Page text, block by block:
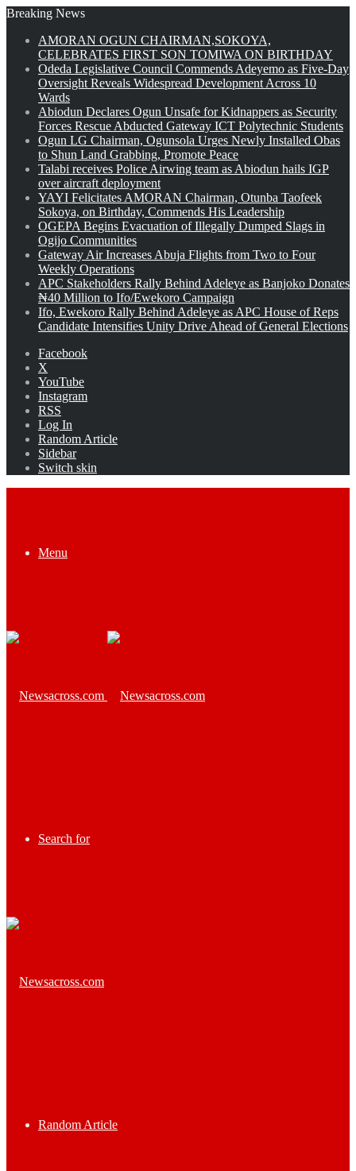
Breaking News
AMORAN OGUN CHAIRMAN,SOKOYA,
CELEBRATES FIRST SON TOMIWA ON BIRTHDAY
Odeda Legislative Council Commends Adeyemo as Five-Day
Oversight Reveals Widespread Development Across 10
Wards
Abiodun Declares Ogun Unsafe for Kidnappers as Security
Forces Rescue Abducted Gateway ICT Polytechnic Students
Ogun LG Chairman, Ogunsola Urges Newly Installed Obas
to Shun Land Grabbing, Promote Peace
Talabi receives Police Airwing team as Abiodun hails IGP
over aircraft deployment
YAYI Felicitates AMORAN Chairman, Otunba Taofeek
Sokoya, on Birthday, Commends His Leadership
OGEPA Begins Evacuation of Illegally Dumped Slags in
Ogijo Communities
Gateway Air Increases Abuja Flights from Two to Four
Weekly Operations
APC Stakeholders Rally Behind Adeleye as Banjoko Donates
₦40 Million to Ifo/Ewekoro Campaign
Ifo, Ewekoro Rally Behind Adeleye as APC House of Reps
Candidate Intensifies Unity Drive Ahead of General Elections
Facebook
X
YouTube
Instagram
RSS
Log In
Random Article
Sidebar
Switch skin
Menu
Search for
Random Article